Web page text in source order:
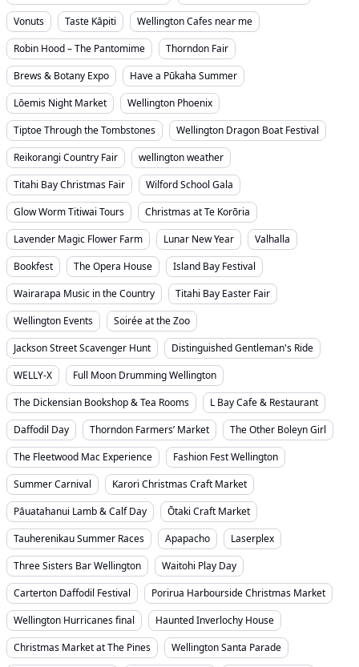
Vonuts
Taste Kāpiti
Wellington Cafes near me
Robin Hood – The Pantomime
Thorndon Fair
Brews & Botany Expo
Have a Pūkaha Summer
Lōemis Night Market
Wellington Phoenix
Tiptoe Through the Tombstones
Wellington Dragon Boat Festival
Reikorangi Country Fair
wellington weather
Titahi Bay Christmas Fair
Wilford School Gala
Glow Worm Titiwai Tours
Christmas at Te Korōria
Lavender Magic Flower Farm
Lunar New Year
Valhalla
Bookfest
The Opera House
Island Bay Festival
Wairarapa Music in the Country
Titahi Bay Easter Fair
Wellington Events
Soirée at the Zoo
Jackson Street Scavenger Hunt
Distinguished Gentleman's Ride
WELLY-X
Full Moon Drumming Wellington
The Dickensian Bookshop & Tea Rooms
L Bay Cafe & Restaurant
Daffodil Day
Thorndon Farmers’ Market
The Other Boleyn Girl
The Fleetwood Mac Experience
Fashion Fest Wellington
Summer Carnival
Karori Christmas Craft Market
Pāuatahanui Lamb & Calf Day
Ōtaki Craft Market
Tauherenikau Summer Races
Apapacho
Laserplex
Three Sisters Bar Wellington
Waitohi Play Day
Carterton Daffodil Festival
Porirua Harbourside Christmas Market
Wellington Hurricanes final
Haunted Inverlochy House
Christmas Market at The Pines
Wellington Santa Parade